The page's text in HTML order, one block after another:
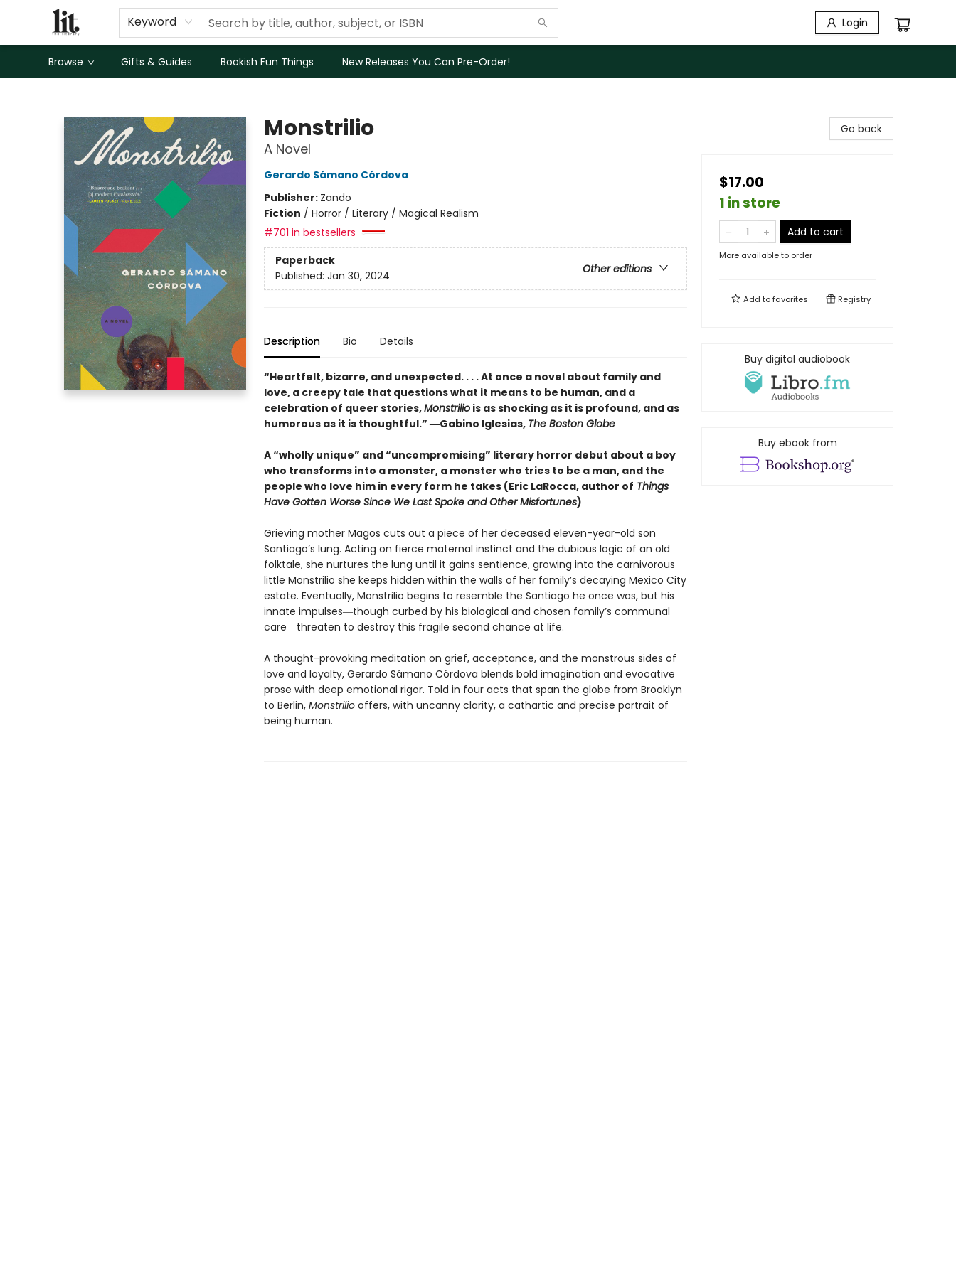
Keyword Login
Browse Gifts & Guides Bookish Fun Things New Releases You Can Pre-Order!
Monstrilio
A Novel
Gerardo Sámano Córdova
Publisher: Zando
Fiction / Horror / Literary / Magical Realism
#701 in bestsellers
Paperback
Other editions
Published: Jan 30, 2024
Description Bio Details
“Heartfelt, bizarre, and unexpected. . . . At once a novel about family and
love, a creepy tale that questions what it means to be human, and a
celebration of queer stories,Monstriliois as shocking as it is profound, and as
humorous as it is thoughtful.” ―Gabino Iglesias, The Boston Globe
A “wholly unique” and “uncompromising” literary horror debut about a boy
who transforms into a monster, a monster who tries to be a man, and the
people who love him in every form he takes (Eric LaRocca, author of Things
Have Gotten Worse Since We Last Spoke and Other Misfortunes)
Grieving mother Magos cuts out a piece of her deceased eleven-year-old son
Santiago’s lung. Acting on fierce maternal instinct and the dubious logic of an old
folktale, she nurtures the lung until it gains sentience, growing into the carnivorous
little Monstrilio she keeps hidden within the walls of her family’s decaying Mexico City
estate. Eventually, Monstrilio begins to resemble the Santiago he once was, but his
innate impulses―though curbed by his biological and chosen family’s communal
care―threaten to destroy this fragile second chance at life.
A thought-provoking meditation on grief, acceptance, and the monstrous sides of
love and loyalty, Gerardo Sámano Córdova blends bold imagination and evocative
prose with deep emotional rigor. Told in four acts that span the globe from Brooklyn
to Berlin, Monstriliooffers, with uncanny clarity, a cathartic and precise portrait of
being human.
Go back
$17.00
1 in store
Add to cart
More available to order
Add tofavorites Registry
Buy digital audiobook
Buy ebook from